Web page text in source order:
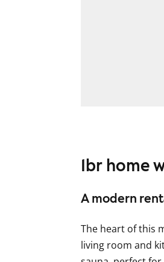
1br home
A modern
The heart of this
living room and